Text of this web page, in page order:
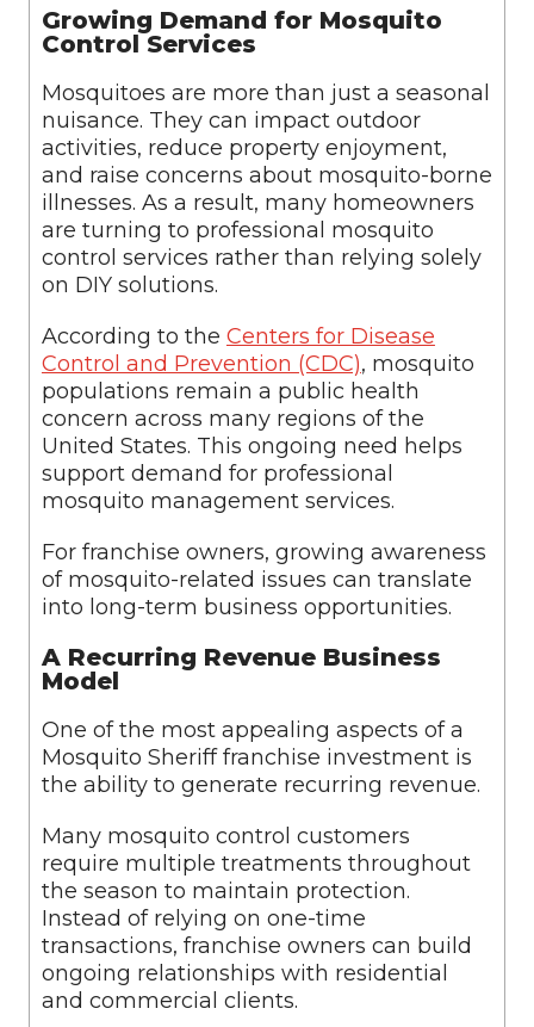
Growing Demand for Mosquito
Control Services
Mosquitoes are more than just a seasonal
nuisance. They can impact outdoor
activities, reduce property enjoyment,
and raise concerns about mosquito-borne
illnesses. As a result, many homeowners
are turning to professional mosquito
control services rather than relying solely
on DIY solutions.
According to the Centers for Disease
Control and Prevention (CDC), mosquito
populations remain a public health
concern across many regions of the
United States. This ongoing need helps
support demand for professional
mosquito management services.
For franchise owners, growing awareness
of mosquito-related issues can translate
into long-term business opportunities.
A Recurring Revenue Business
Model
One of the most appealing aspects of a
Mosquito Sheriff franchise investment is
the ability to generate recurring revenue.
Many mosquito control customers
require multiple treatments throughout
the season to maintain protection.
Instead of relying on one-time
transactions, franchise owners can build
ongoing relationships with residential
and commercial clients.